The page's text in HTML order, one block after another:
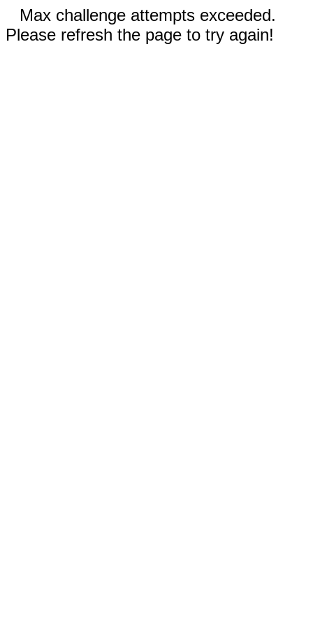
Max challenge attempts exceeded.
Please refresh the page to try again!